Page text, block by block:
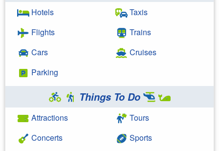
Hotels
Flights
Cars
Parking
Taxis
Trains
Cruises
Things To Do
Attractions
Concerts
Tours
Sports